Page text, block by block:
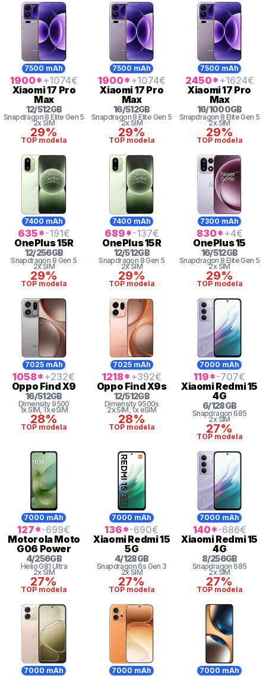
7500 mAh
1900* +1074€
Xiaomi17 Pro
Max
12/512GB
Snapdragon 8 Elite Gen 5
2x SIM
29%
TOP modela
7500 mAh
1900* +1074€
Xiaomi17 Pro
Max
16/512GB
Snapdragon 8 Elite Gen 5
2x SIM
29%
TOP modela
7500 mAh
2450* +1624€
Xiaomi17 Pro
Max
16/1000GB
Snapdragon 8 Elite Gen 5
2x SIM
29%
TOP modela
7400 mAh
635*-191€
OnePlus15R
12/256GB
Snapdragon 8 Gen 5
2x SIM
29%
TOP modela
7400 mAh
689*-137€
OnePlus15R
12/512GB
Snapdragon 8Gen 5
2x SIM
29%
TOP modela
7300 mAh
830* +4€
OnePlus15
16/512GB
Snapdragon 8 Elite Gen 5
2x SIM
29%
TOP modela
7025 mAh
1058* +232€
Oppo Find X9
16/512GB
Dimensity9500
1x SIM, 1x eSIM
28%
TOP modela
7025 mAh
1218* +392€
Oppo Find X9s
12/512GB
Dimensity9500s
2x SIM, 1x eSIM
28%
TOP modela
7000 mAh
119*-707€
XiaomiRedmi 15
4G
6/128GB
Snapdragon 685
2x SIM
27%
TOP modela
7000 mAh
127*-699€
MotorolaMoto
G06 Power
4/256GB
Helio G81 Ultra
2x SIM
27%
TOP modela
7000 mAh
136*-690€
XiaomiRedmi 15
5G
4/128GB
Snapdragon 6s Gen 3
2x SIM
27%
TOP modela
7000 mAh
140*-686€
XiaomiRedmi 15
4G
8/256GB
Snapdragon 685
2x SIM
27%
TOP modela
7000 mAh 7000 mAh 7000 mAh